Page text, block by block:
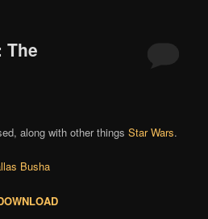
The
along with other thingsStar Wars.
Busha